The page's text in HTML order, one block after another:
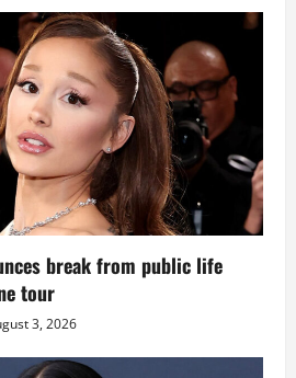
break from public life
tour
3, 2026